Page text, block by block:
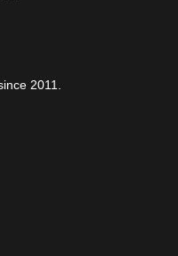
2011.